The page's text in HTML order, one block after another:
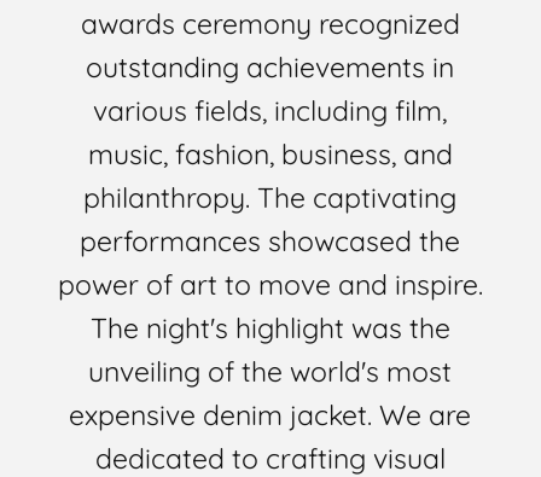
awards ceremony recognized
outstanding achievements in
various fields, including film,
music, fashion, business, and
philanthropy. The captivating
performances showcased the
power of art to move and inspire.
The night's highlight was the
unveiling of the world's most
expensive denim jacket. We are
dedicated to crafting visual